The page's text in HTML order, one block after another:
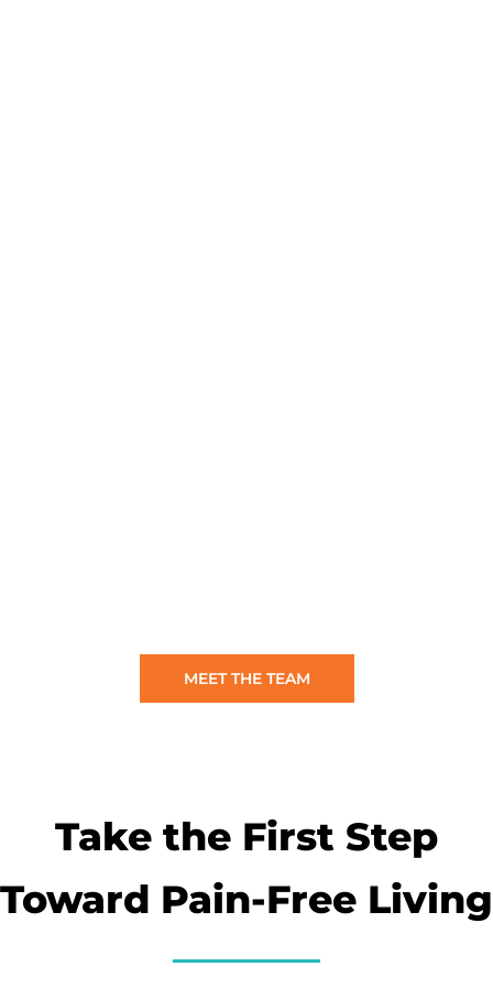
MEET THE TEAM
Take the First Step
Toward Pain-Free Living